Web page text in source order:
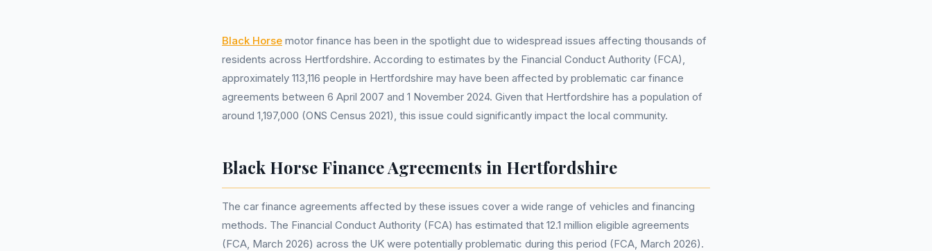
Black Horse motor finance has been in the spotlight due to widespread issues affecting thousands of
residents across Hertfordshire. According to estimates by the Financial Conduct Authority (FCA),
approximately 113,116 people in Hertfordshire may have been affected by problematic car finance
agreements between 6 April 2007 and 1 November 2024. Given that Hertfordshire has a population of
around 1,197,000 (ONS Census 2021), this issue could significantly impact the local community.
Black Horse Finance Agreements in Hertfordshire
The car finance agreements affected by these issues cover a wide range of vehicles and financing
methods. The Financial Conduct Authority (FCA) has estimated that 12.1 million eligible agreements
(FCA, March 2026) across the UK were potentially problematic during this period (FCA, March 2026).